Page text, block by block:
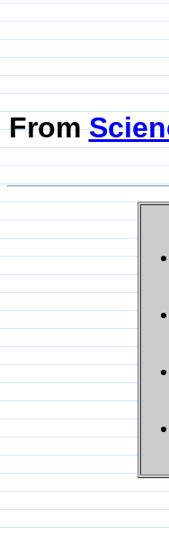
From